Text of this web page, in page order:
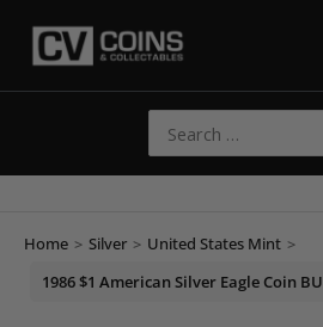
for:
Home > Silver > United States Mint >
1986 $1 American Silver Eagle Coin BU